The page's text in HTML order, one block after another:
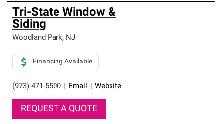
Tri-State Window &
Siding
Woodland Park, NJ
(973) 471-5500 Email Website
Financing Available
REQUEST A QUOTE